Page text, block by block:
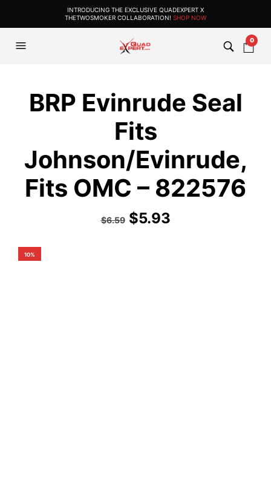
INTRODUCING THE EXCLUSIVE QUADEXPERT X
THETWOSMOKER COLLABORATION! SHOP NOW
0
BRP Evinrude Seal
Fits
Johnson/Evinrude,
Fits OMC – 822576
$6.59 $5.93
10%